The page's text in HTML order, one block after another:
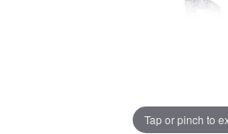
Tap or pinch to